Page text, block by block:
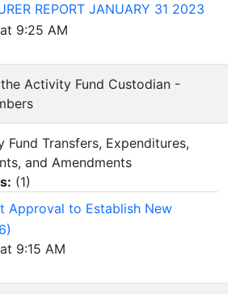
REPORT JANUARY 31 2023
9:25 AM
Activity Fund Custodian -
Fund Transfers, Expenditures,
and Amendments
(1)
Approval to Establish New
9:15 AM